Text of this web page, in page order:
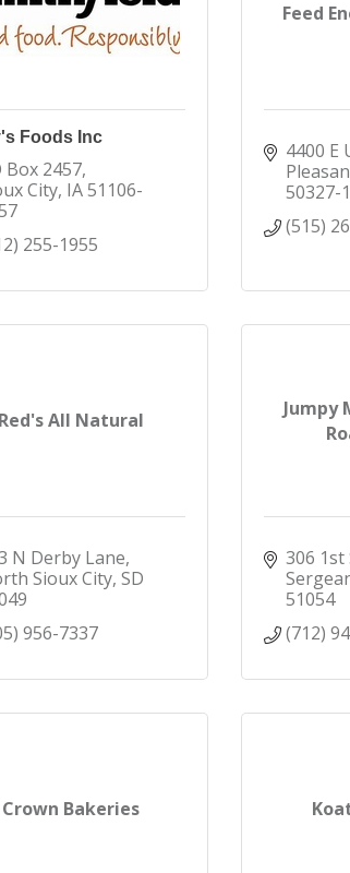
Foods Inc
Box 2457
City IA 51106-
255-1955
Feed
4400 E
50327-
(515)
Red's All Natural
N Derby Lane
Sioux City SD
956-7337
Jumpy
306 1st
51054
(712)
Crown Bakeries